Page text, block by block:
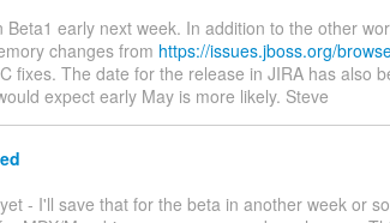
Beta1 early next week. In addition to the other
changes from https://issues.jboss.org/
fixes. The date for the release in JIRA has also
expect early May is more likely. Steve
- I'll save that for the beta in another week or